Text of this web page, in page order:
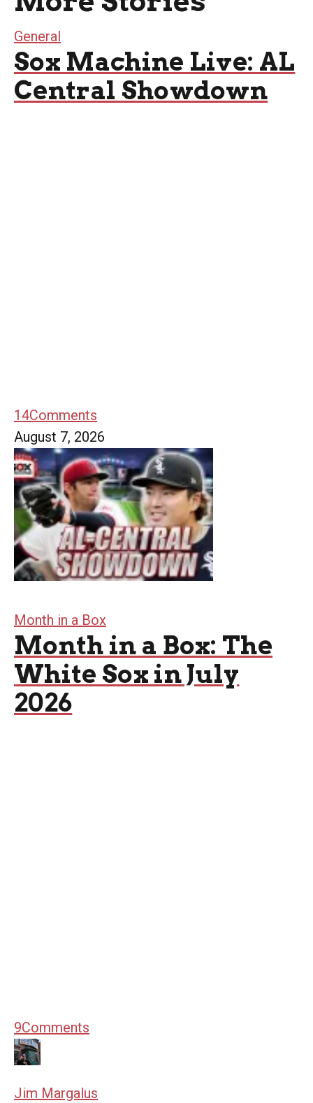
General
Sox Machine Live: AL
Central Showdown
14Comments
August 7, 2026
Month in a Box
Month in a Box: The
White Sox in July
2026
9Comments
Jim Margalus